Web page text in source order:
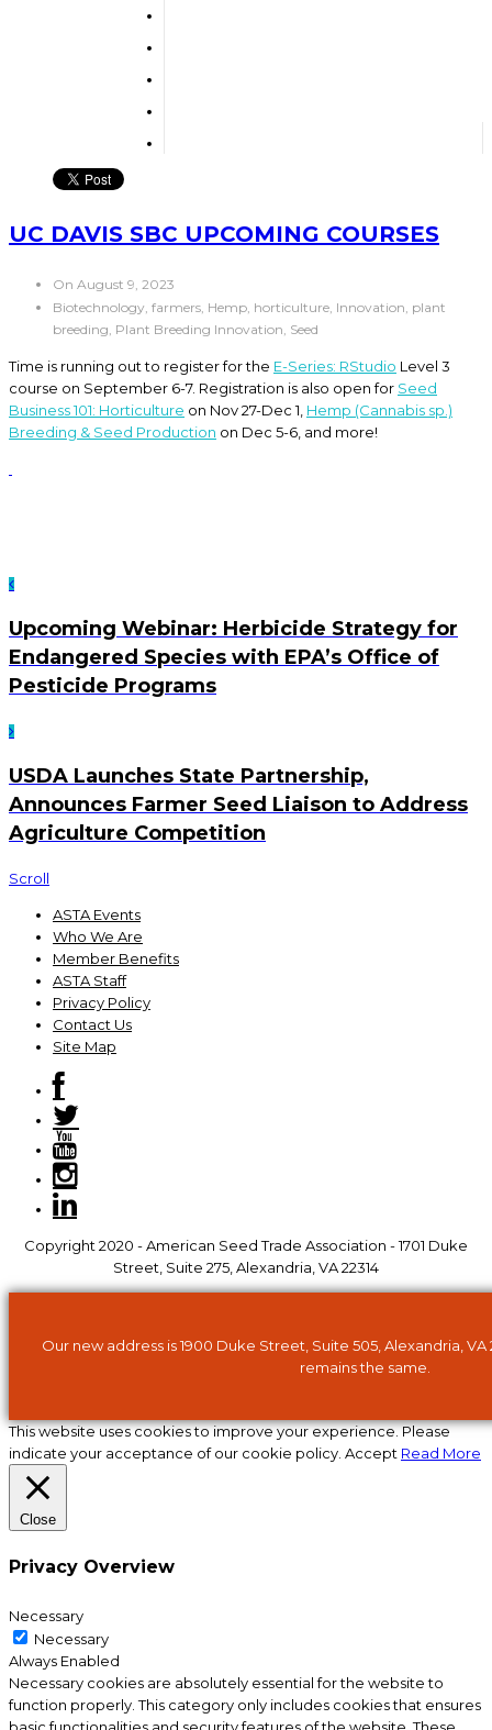
UC DAVIS SBC UPCOMING COURSES
On August 9, 2023
Biotechnology, farmers, Hemp, horticulture, Innovation, plant
breeding, Plant Breeding Innovation, Seed
Time is running out to register for the E-Series: RStudio Level 3
course on September 6-7. Registration is also open for Seed
Business 101: Horticulture on Nov 27-Dec 1, Hemp (Cannabis sp.)
Breeding & Seed Production on Dec 5-6, and more!
Upcoming Webinar: Herbicide Strategy for
Endangered Species with EPA’s Office of
Pesticide Programs
USDA Launches State Partnership,
Announces Farmer Seed Liaison to Address
Agriculture Competition
Scroll
ASTA Events
Who We Are
Member Benefits
ASTA Staff
Privacy Policy
Contact Us
Site Map
Copyright 2020 - American Seed Trade Association - 1701 Duke
Street, Suite 275, Alexandria, VA 22314
Our new address is 1900 Duke Street, Suite 505, Alexandria,
remains the same.
This website uses cookies to improve your experience. Please
indicate your acceptance of our cookie policy. Accept Read More
Close
Privacy Overview
Necessary
Necessary
Always Enabled
Necessary cookies are absolutely essential for the website to
function properly. This category only includes cookies that ensures
basic functionalities and security features of the website. These